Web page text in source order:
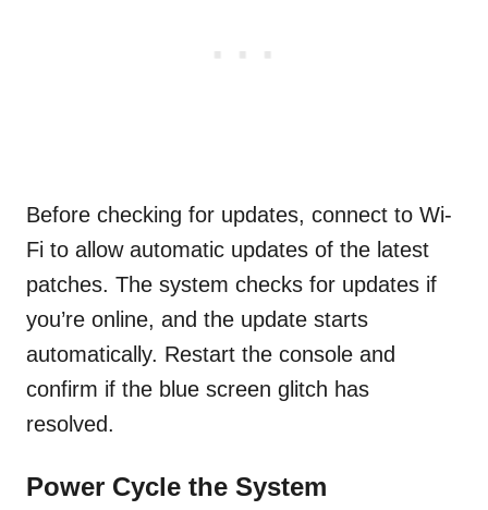
Before checking for updates, connect to Wi-
Fi to allow automatic updates of the latest
patches. The system checks for updates if
you’re online, and the update starts
automatically. Restart the console and
confirm if the blue screen glitch has
resolved.
Power Cycle the System